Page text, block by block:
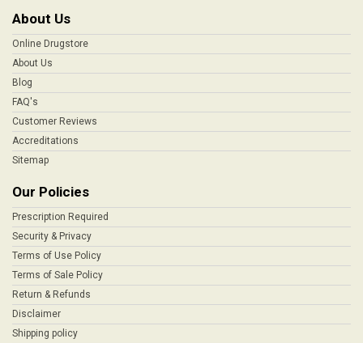
About Us
Online Drugstore
About Us
Blog
FAQ's
Customer Reviews
Accreditations
Sitemap
Our Policies
Prescription Required
Security & Privacy
Terms of Use Policy
Terms of Sale Policy
Return & Refunds
Disclaimer
Shipping policy